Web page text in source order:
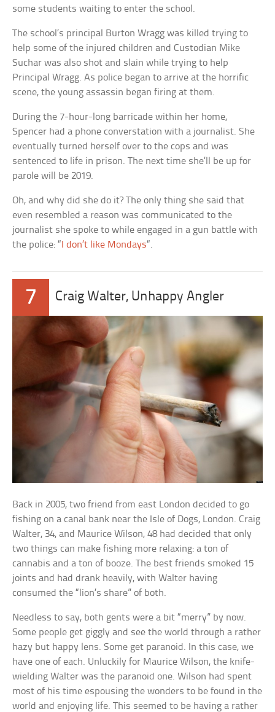
some students waiting to enter the school.
The school’s principal Burton Wragg was killed trying to
help some of the injured children and Custodian Mike
Suchar was also shot and slain while trying to help
Principal Wragg. As police began to arrive at the horrific
scene, the young assassin began firing at them.
During the 7-hour-long barricade within her home,
Spencer had a phone converstation with a journalist. She
eventually turned herself over to the cops and was
sentenced to life in prison. The next time she’ll be up for
parole will be 2019.
Oh, and why did she do it? The only thing she said that
even resembled a reason was communicated to the
journalist she spoke to while engaged in a gun battle with
the police: “ I don’t like Mondays“.
7 Craig Walter, Unhappy Angler
Back in 2005, two friend from east London decided to go
fishing on a canal bank near the Isle of Dogs, London. Craig
Walter, 34, and Maurice Wilson, 48 had decided that only
two things can make fishing more relaxing: a ton of
cannabis and a ton of booze. The best friends smoked 15
joints and had drank heavily, with Walter having
consumed the “lion’s share” of both.
Needless to say, both gents were a bit “merry” by now.
Some people get giggly and see the world through a rather
hazy but happy lens. Some get paranoid. In this case, we
have one of each. Unluckily for Maurice Wilson, the knife-
wielding Walter was the paranoid one. Wilson had spent
most of his time espousing the wonders to be found in the
world and enjoying life. This seemed to be having a rather